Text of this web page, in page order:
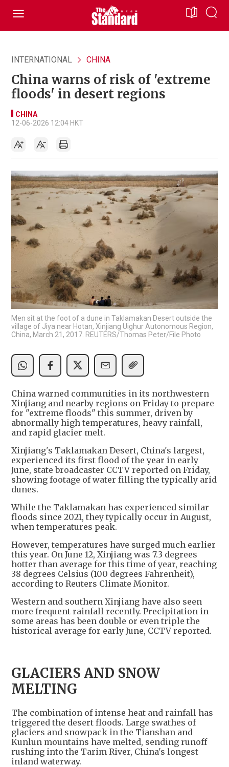
INTERNATIONAL CHINA
China warns of risk of 'extreme
floods' in desert regions
CHINA
12-06-2026 12:04 HKT
Men sit at the foot of a dune in Taklamakan Desert outside the
village of Jiya near Hotan, Xinjiang Uighur Autonomous Region,
China, March 21, 2017. REUTERS/Thomas Peter/File Photo
China warned communities in its northwestern
Xinjiang and nearby regions on Friday to prepare
for "extreme floods" this summer, driven by
abnormally high temperatures, heavy rainfall,
and rapid glacier melt.
Xinjiang's Taklamakan Desert, China's largest,
experienced its first flood of the year in early
June, state broadcaster CCTV reported on Friday,
showing footage of water filling the typically arid
dunes.
While the Taklamakan has experienced similar
floods since 2021, they typically occur in August,
when temperatures peak.
However, temperatures have surged much earlier
this year. On June 12, Xinjiang was 7.3 degrees
hotter than average for this time of year, reaching
38 degrees Celsius (100 degrees Fahrenheit),
according to Reuters Climate Monitor.
Western and southern Xinjiang have also seen
more frequent rainfall recently. Precipitation in
some areas has been double or even triple the
historical average for early June, CCTV reported.
GLACIERS AND SNOW
MELTING
The combination of intense heat and rainfall has
triggered the desert floods. Large swathes of
glaciers and snowpack in the Tianshan and
Kunlun mountains have melted, sending runoff
rushing into the Tarim River, China's longest
inland waterway.